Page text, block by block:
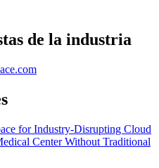
de la industria
for Industry-Disrupting Cloud
Center Without Traditional